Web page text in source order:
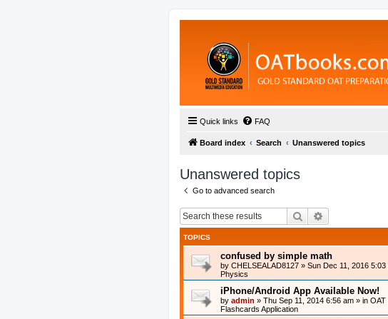
Quick links FAQ
Board index Search Unanswered topics
Unanswered topics
Go to advanced search
Search
TOPICS
confused by simple math
by CHELSEALAD8127 » Sun Dec 11, 2016 5:03
Physics
iPhone/Android App Available Now!
by admin » Thu Sep 11, 2014 6:56 am » in OAT
Flashcards Application